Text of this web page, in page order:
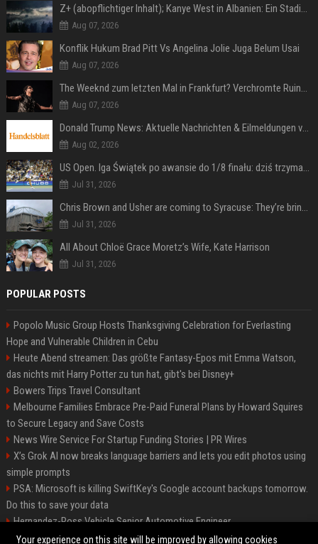
Z+ (abopflichtiger Inhalt); Kanye West in Albanien: Ein Stadion für eine Nacht
Aug 07, 2026
Konflik Hukum Brad Pitt Vs Angelina Jolie Juga Belum Usai
Aug 07, 2026
The Weeknd zum letzten Mal in Frankfurt? Verchromte Ruinen, Laser und Rekordhits
Aug 07, 2026
Donald Trump News: Aktuelle Nachrichten & Eilmeldungen von heute zum US-Präsidenten.
Aug 02, 2026
US Open. Iga Świątek po awansie do 1/8 finału: dziś trzymałam poziom
Jul 31, 2026
Chris Brown and Usher are coming to Syracuse: They’re bringing lots of traffic with them
Jul 31, 2026
All About Chloë Grace Moretz’s Wife, Kate Harrison
Jul 31, 2026
POPULAR POSTS
Popolo Music Group Hosts Thanksgiving Celebration for Everlasting
Hope and Vulnerable Children in Cebu
Heute Abend streamen: Das größte Fantasy-Epos mit Emma Watson,
das nichts mit Harry Potter zu tun hat, gibt's bei Disney+
Bowers Trips Travel Consultant
Melbourne Families Embrace Pre-Paid Funeral Plans by Howard Squires
to Secure Legacy and Save Costs
News Wire Service For Startup Funding Stories | PR Wires
X’s Grok AI now breaks language barriers and lets you edit photos using
simple prompts
PSA: Microsoft is killing SwiftKey's Google account backups tomorrow.
Do this to save your data
Hernandez-Ross Vehicle Senior Automotive Engineer
Smith, Travel - Senior Travel Consultant
Your experience on this site will be improved by allowing cookies